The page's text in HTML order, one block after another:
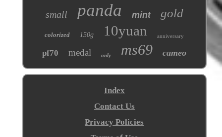
small panda mint gold
colorized 150g 10yuan anniversary
pf70 medal only ms69 cameo
Index
Contact Us
Privacy Policies